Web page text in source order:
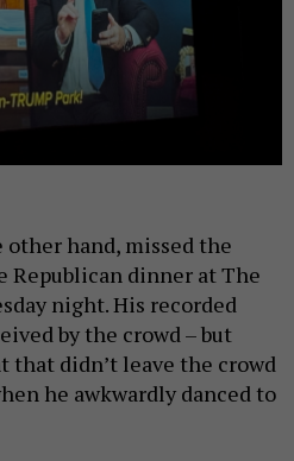
other hand, missed the
Republican dinner at The
night. His recorded
by the crowd – but
that didn’t leave the crowd
he awkwardly danced to